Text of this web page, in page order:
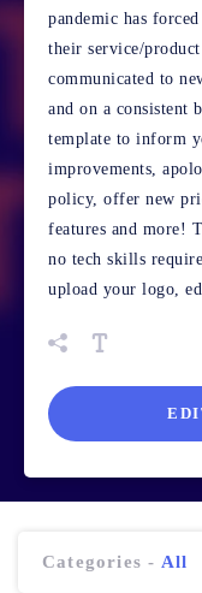
pandemic has
their service/
communicated to
and on a consistent
template to inform
improvements,
policy, offer new
features and more!
no tech skills
upload your logo,
Categories - All